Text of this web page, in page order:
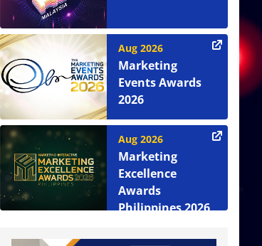
Aug 2026
Marketing
Events Awards
2026
Aug 2026
Marketing
Excellence
Awards
Philippines 2026